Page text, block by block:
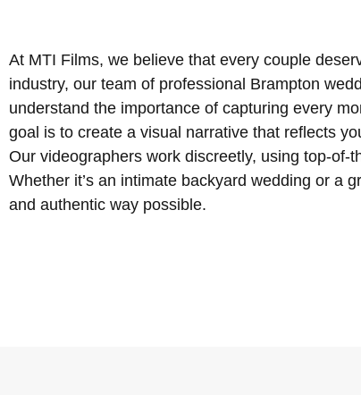
At MTI Films, we believe that every couple
industry, our team of professional Brampton
understand the importance of capturing every
goal is to create a visual narrative that reflects
Our videographers work discreetly, using top-
Whether it’s an intimate backyard wedding or a
and authentic way possible.